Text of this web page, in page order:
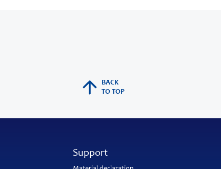
BACK
TO TOP
Support